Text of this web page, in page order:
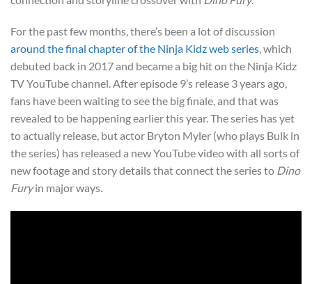
For the past few months, there’s been a lot of discussion
around the final chapter of the Ninja Kidz web series, which
debuted back in 2017 and became a big hit on the Ninja Kidz
TV YouTube channel. After episode 9’s release 3 years ago,
fans have been waiting to see the big finale, and that was
revealed to be happening earlier this year. The series has yet
to actually release, but actor Bryton Myler (who plays Bulk in
the series) has released a new YouTube video with all sorts of
new footage and story details that connect the series to Dino
Furyin major ways.